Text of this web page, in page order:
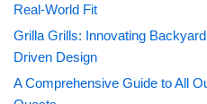
Real-World Fit
Grilla Grills: Innovating
Driven Design
A Comprehensive Guide to All